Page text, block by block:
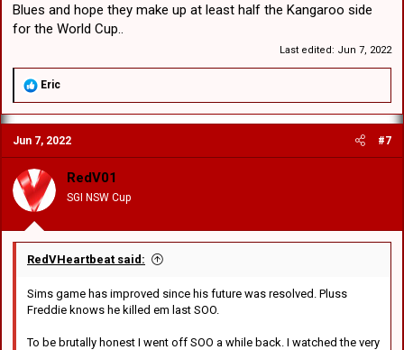
Blues and hope they make up at least half the Kangaroo side
for the World Cup..
Last edited: Jun 7, 2022
R
a
c
t
i
o
n
s
:
Eric
Jun 7, 2022 #7
RedV01
SGI NSW Cup
RedVHeartbeat said:
Sims game has improved since his future was resolved. Pluss
Freddie knows he killed em last SOO.
To be brutally honest I went off SOO a while back. I watched the very